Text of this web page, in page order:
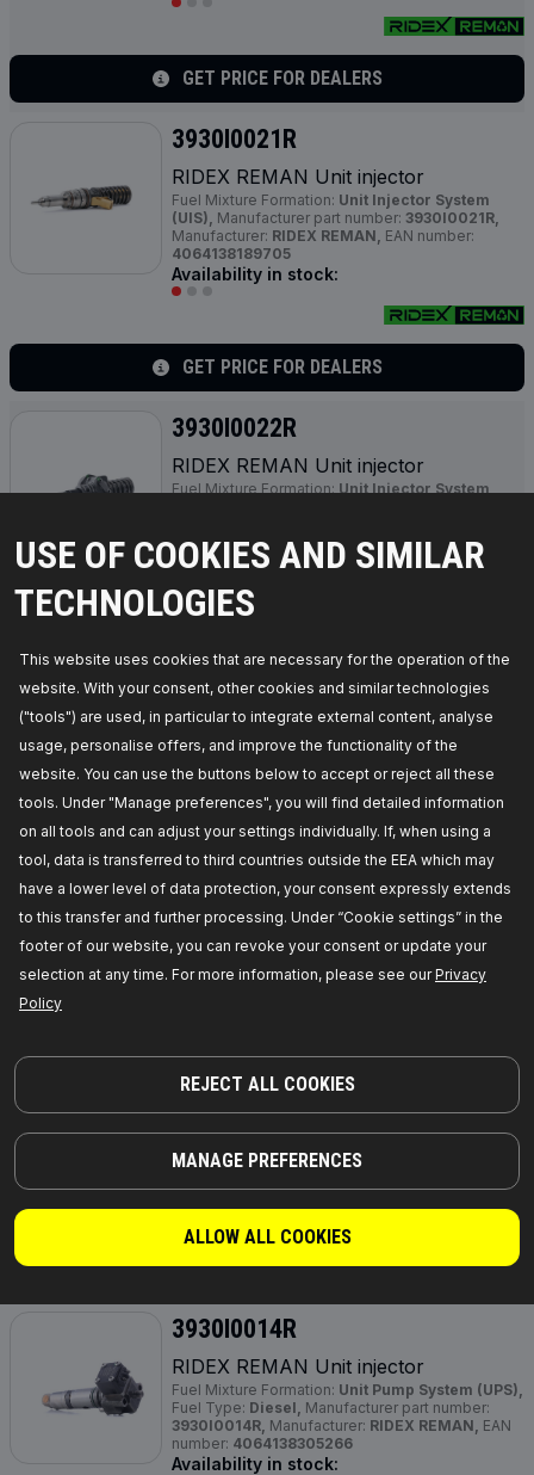
USE OF COOKIES AND SIMILAR
TECHNOLOGIES
This website uses cookies that are necessary for the operation of the
website. With your consent, other cookies and similar technologies
("tools") are used, in particular to integrate external content, analyse
usage, personalise offers, and improve the functionality of the
website. You can use the buttons below to accept or reject all these
tools. Under "Manage preferences", you will find detailed information
on all tools and can adjust your settings individually. If, when using a
tool, data is transferred to third countries outside the EEA which may
have a lower level of data protection, your consent expressly extends
to this transfer and further processing. Under “Cookie settings” in the
footer of our website, you can revoke your consent or update your
selection at any time. For more information, please see ourPrivacy
Policy
REJECT ALL COOKIES
MANAGE PREFERENCES
ALLOW ALL COOKIES
GET PRICE FOR DEALERS
3930I0021R
RIDEX REMAN Unit injector
Fuel Mixture Formation: Unit Injector System
(UIS), Manufacturer part number: 3930I0021R,
Manufacturer: RIDEX REMAN, EAN number:
4064138189705
Availability in stock:
GET PRICE FOR DEALERS
3930I0022R
RIDEX REMAN Unit injector
Fuel Mixture Formation: Unit Injector System
4064138217491
Availability in stock:
GET PRICE FOR DEALERS
3930I0035R
RIDEX REMAN Unit injector
Fuel Type:Diesel, Fuel Mixture Formation:Unit
Injector System (UIS),Required quantity:
4,
Manufacturer part number: 3930I0035R,
Manufacturer:RIDEX REMAN, EAN number:
Availability in stock:
GET PRICE FOR DEALERS
RIDEX REMAN Unit injector
Fuel Type: Diesel,Fuel Mixture Formation:
Manufacturer part number:3930I0032R,
Manufacturer:RIDEX REMAN,EAN number:
4064138314688
GET PRICE FOR DEALERS
3930I0014R
RIDEX REMAN Unit injector
Fuel Mixture Formation: Unit Pump System (UPS),
Fuel Type: Diesel, Manufacturer part number:
3930I0014R, Manufacturer: RIDEX REMAN, EAN
number: 4064138305266
Availability in stock: